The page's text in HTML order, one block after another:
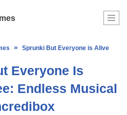
» Sprunki But Everyone is Alive
Everyone Is
Endless Musical